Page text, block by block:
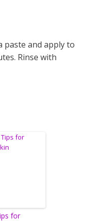
paste and apply to
Rinse with
for